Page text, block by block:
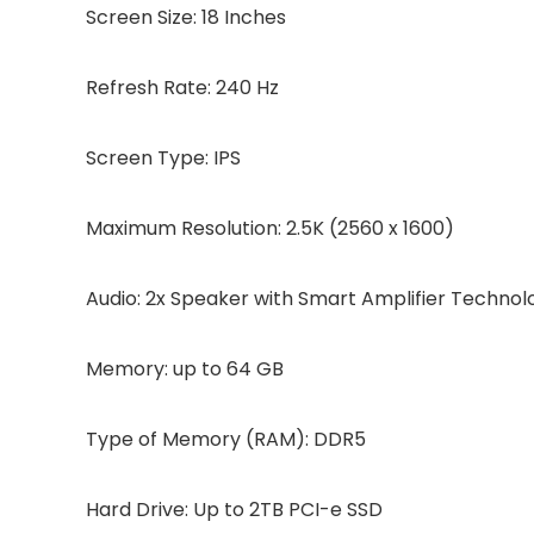
Screen Size: 18 Inches
Refresh Rate: 240 Hz
Screen Type: IPS
Maximum Resolution: 2.5K (2560 x 1600)
Audio: 2x Speaker with Smart Amplifier
Memory: up to 64 GB
Type of Memory (RAM): DDR5
Hard Drive: Up to 2TB PCI-e SSD